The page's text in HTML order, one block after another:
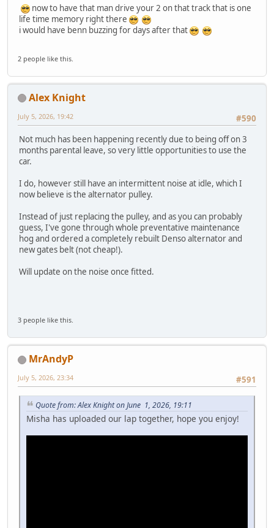
now to have that man drive your 2 on that track that is one
life time memory right there
i would have benn buzzing for days after that
2 people like this.
Alex Knight
#590
July 5, 2026, 19:42
Not much has been happening recently due to being off on 3
months parental leave, so very little opportunities to use the
car.
I do, however still have an intermittent noise at idle, which I
now believe is the alternator pulley.
Instead of just replacing the pulley, and as you can probably
guess, I've gone through whole preventative maintenance
hog and ordered a completely rebuilt Denso alternator and
new gates belt (not cheap!).
Will update on the noise once fitted.
3 people like this.
MrAndyP
#591
July 5, 2026, 23:34
Quote from: Alex Knight on June 1, 2026, 19:11
Misha has uploaded our lap together, hope you enjoy!